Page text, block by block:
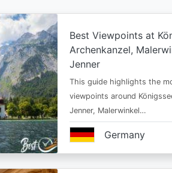
Best Viewpoints at
Archenkanzel,
Jenner
This guide highlights the
viewpoints around
Jenner, Malerwinkel…
Germany